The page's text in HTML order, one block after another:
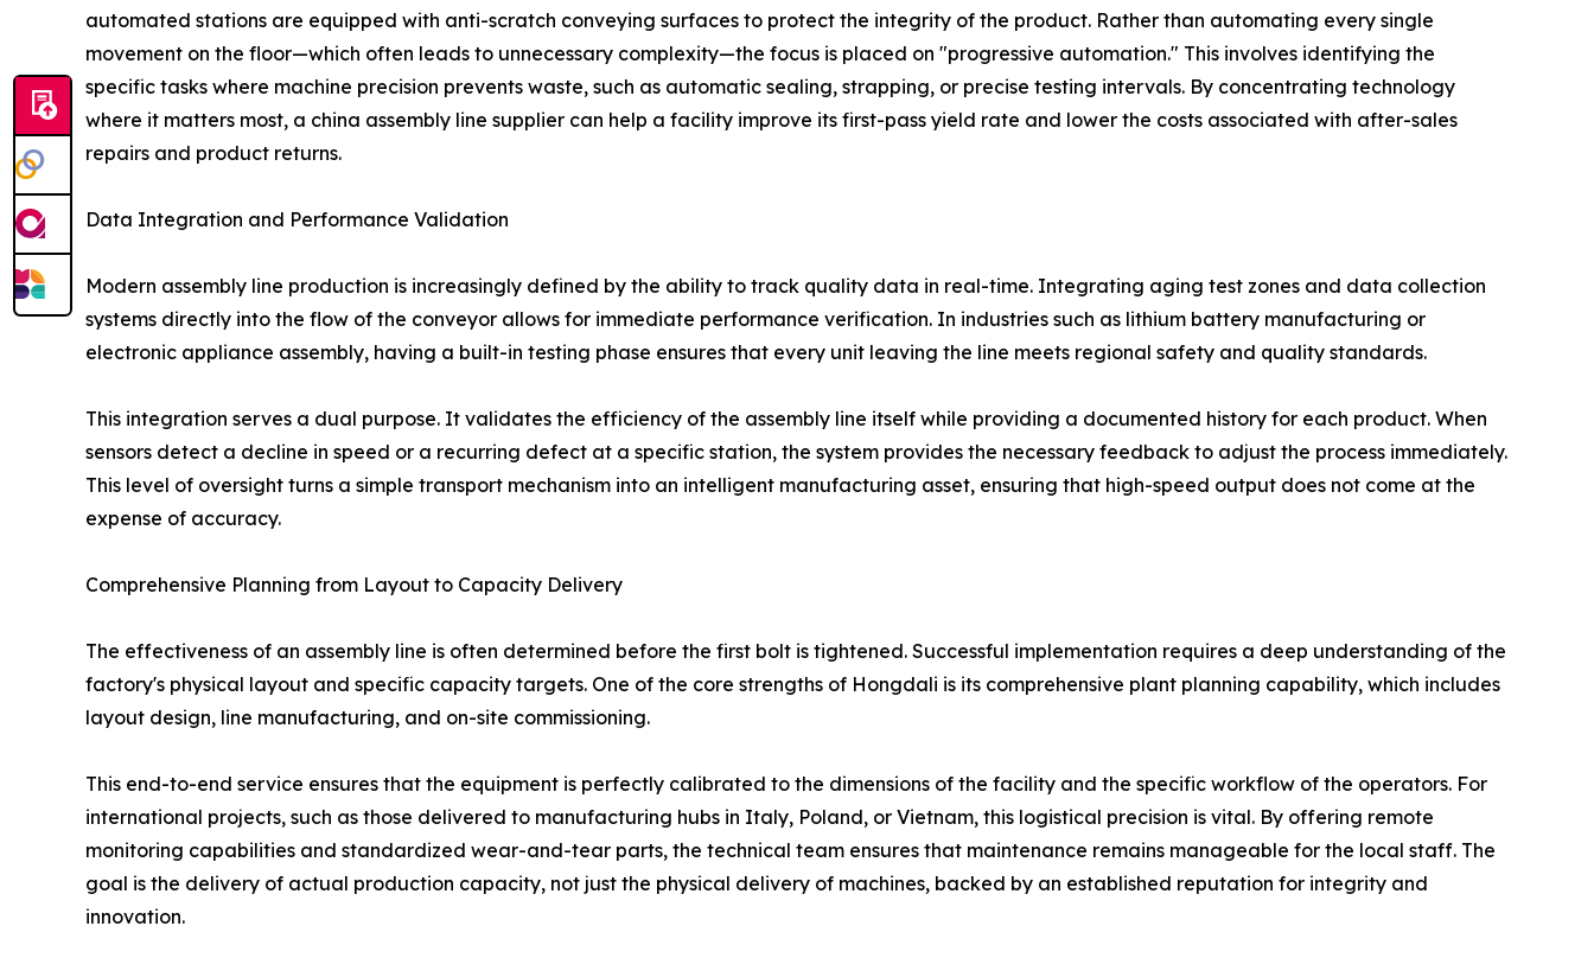
automated stations are equipped with anti-scratch conveying surfaces to protect the integrity of the product. Rather than automating every single
movement on the floor—which often leads to unnecessary complexity—the focus is placed on "progressive automation." This involves identifying the
specific tasks where machine precision prevents waste, such as automatic sealing, strapping, or precise testing intervals. By concentrating technology
where it matters most, a china assembly line supplier can help a facility improve its first-pass yield rate and lower the costs associated with after-sales
repairs and product returns.
Data Integration and Performance Validation
Modern assembly line production is increasingly defined by the ability to track quality data in real-time. Integrating aging test zones and data collection
systems directly into the flow of the conveyor allows for immediate performance verification. In industries such as lithium battery manufacturing or
electronic appliance assembly, having a built-in testing phase ensures that every unit leaving the line meets regional safety and quality standards.
This integration serves a dual purpose. It validates the efficiency of the assembly line itself while providing a documented history for each product. When
sensors detect a decline in speed or a recurring defect at a specific station, the system provides the necessary feedback to adjust the process immediately.
This level of oversight turns a simple transport mechanism into an intelligent manufacturing asset, ensuring that high-speed output does not come at the
expense of accuracy.
Comprehensive Planning from Layout to Capacity Delivery
The effectiveness of an assembly line is often determined before the first bolt is tightened. Successful implementation requires a deep understanding of the
factory's physical layout and specific capacity targets. One of the core strengths of Hongdali is its comprehensive plant planning capability, which includes
layout design, line manufacturing, and on-site commissioning.
This end-to-end service ensures that the equipment is perfectly calibrated to the dimensions of the facility and the specific workflow of the operators. For
international projects, such as those delivered to manufacturing hubs in Italy, Poland, or Vietnam, this logistical precision is vital. By offering remote
monitoring capabilities and standardized wear-and-tear parts, the technical team ensures that maintenance remains manageable for the local staff. The
goal is the delivery of actual production capacity, not just the physical delivery of machines, backed by an established reputation for integrity and
innovation.